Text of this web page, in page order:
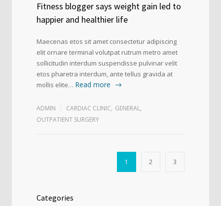
Fitness blogger says weight gain led to
happier and healthier life
Maecenas etos sit amet consectetur adipiscing
elit ornare terminal volutpat rutrum metro amet
sollicitudin interdum suspendisse pulvinar velit
etos pharetra interdum, ante tellus gravida at
mollis elite… Read more
ADMIN CARDIAC CLINIC, GENERAL,
OUTPATIENT SURGERY
1 2 3
Categories